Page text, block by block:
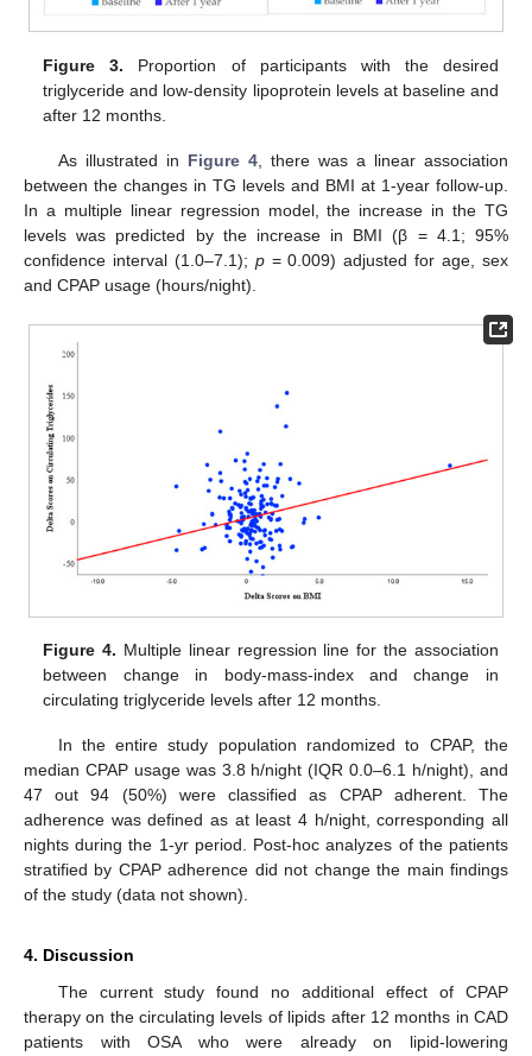
Figure 3. Proportion of participants with the desired
triglyceride and low-density lipoprotein levels at baseline and
after 12 months.
As illustrated in Figure 4, there was a linear association
between the changes in TG levels and BMI at 1-year follow-up.
In a multiple linear regression model, the increase in the TG
levels was predicted by the increase in BMI (β = 4.1; 95%
confidence interval (1.0–7.1); p= 0.009) adjusted for age, sex
and CPAP usage (hours/night).
Figure 4. Multiple linear regression line for the association
between change in body-mass-index and change in
circulating triglyceride levels after 12 months.
In the entire study population randomized to CPAP, the
median CPAP usage was 3.8 h/night (IQR 0.0–6.1 h/night), and
47 out 94 (50%) were classified as CPAP adherent. The
adherence was defined as at least 4 h/night, corresponding all
nights during the 1-yr period. Post-hoc analyzes of the patients
stratified by CPAP adherence did not change the main findings
of the study (data not shown).
4. Discussion
The current study found no additional effect of CPAP
therapy on the circulating levels of lipids after 12 months in CAD
patients with OSA who were already on lipid-lowering